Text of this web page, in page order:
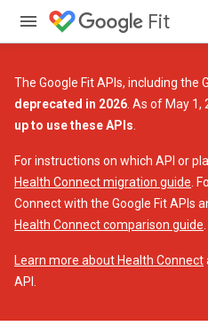
Fit
The Google Fit APIs, including the
deprecated in 2026 . As of May 1,
up to use these APIs
For instructions on which API or
Health Connect migration guide .
Connect with the Google Fit APIs
Health Connect comparison guide
Learn more about Health Connect
API.